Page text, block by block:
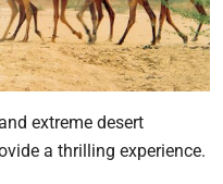
extreme desert
a thrilling experience.